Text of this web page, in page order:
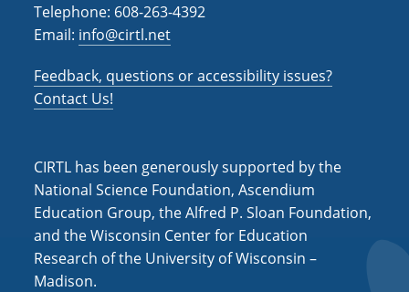
Telephone: 608-263-4392
Email: info@cirtl.net
Feedback, questions or accessibility issues?
Contact Us!
CIRTL has been generously supported by the
National Science Foundation, Ascendium
Education Group, the Alfred P. Sloan Foundation,
and the Wisconsin Center for Education
Research of the University of Wisconsin –
Madison.